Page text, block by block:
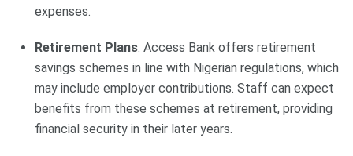
expenses.
Retirement Plans: Access Bank offers retirement
savings schemes in line with Nigerian regulations, which
may include employer contributions. Staff can expect
benefits from these schemes at retirement, providing
financial security in their later years.